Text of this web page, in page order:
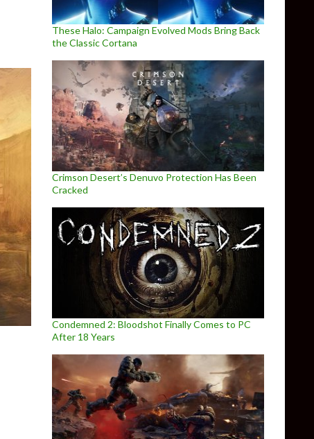
These Halo: Campaign Evolved Mods Bring Back
the Classic Cortana
Crimson Desert’s Denuvo Protection Has Been
Cracked
Condemned 2: Bloodshot Finally Comes to PC
After 18 Years